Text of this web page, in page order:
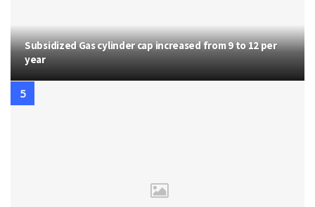
Subsidized Gas cylinder cap increased from 9 to 12 per
year